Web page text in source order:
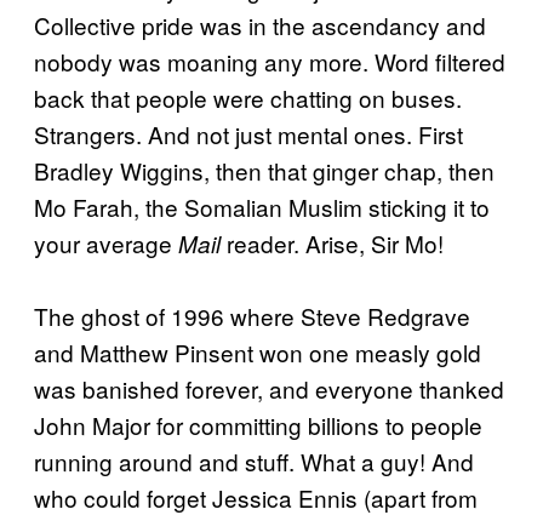
Collective pride was in the ascendancy and
nobody was moaning any more. Word filtered
back that people were chatting on buses.
Strangers. And not just mental ones. First
Bradley Wiggins, then that ginger chap, then
Mo Farah, the Somalian Muslim sticking it to
your average Mailreader. Arise, Sir Mo!
The ghost of 1996 where Steve Redgrave
and Matthew Pinsent won one measly gold
was banished forever, and everyone thanked
John Major for committing billions to people
running around and stuff. What a guy! And
who could forget Jessica Ennis (apart from